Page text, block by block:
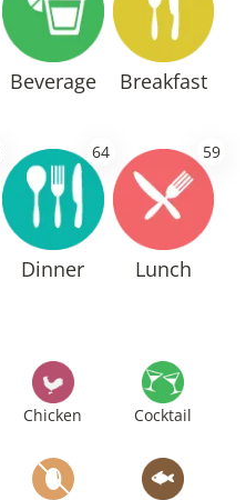
Beverage Breakfast
64
Dinner
59
Lunch
Chicken Cocktail